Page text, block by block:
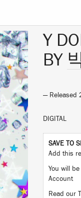
Y
BY
— Released
DIGITAL
SAVE TO
Add this
You will
Account
Read our